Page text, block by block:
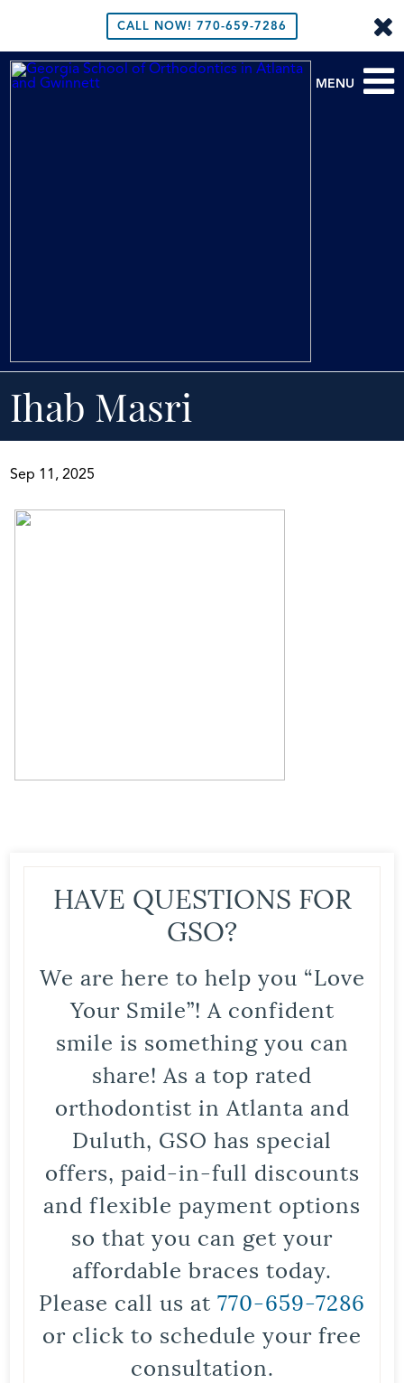
CALL NOW! 770-659-7286
MENU
Ihab Masri
Sep 11, 2025
HAVE QUESTIONS FOR
GSO?
We are here to help you “Love
Your Smile”! A confident
smile is something you can
share! As a top rated
orthodontist in Atlanta and
Duluth, GSO has special
offers, paid-in-full discounts
and flexible payment options
so that you can get your
affordable braces today.
Please call us at 770-659-7286
or click to schedule your free
consultation.